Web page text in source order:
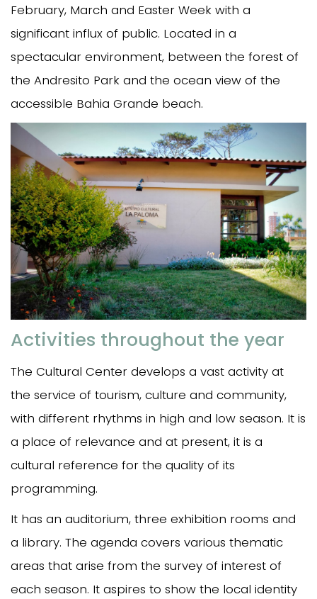
February, March and Easter Week with a
significant influx of public. Located in a
spectacular environment, between the forest of
the Andresito Park and the ocean view of the
accessible Bahia Grande beach.
Activities throughout the year
The Cultural Center develops a vast activity at
the service of tourism, culture and community,
with different rhythms in high and low season. It is
a place of relevance and at present, it is a
cultural reference for the quality of its
programming.
It has an auditorium, three exhibition rooms and
a library. The agenda covers various thematic
areas that arise from the survey of interest of
each season. It aspires to show the local identity